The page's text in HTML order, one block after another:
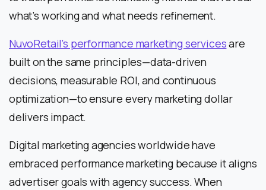
what’s working and what needs refinement.
NuvoRetail’s performance marketing servicesare
built on the same principles—data-driven
decisions, measurable ROI, and continuous
optimization—to ensure every marketing dollar
delivers impact.
Digital marketing agencies worldwide have
embraced performance marketing because it aligns
advertiser goals with agency success. When